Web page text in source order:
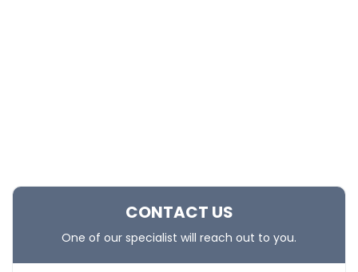
CONTACT US
One of our specialist will reach out to you.